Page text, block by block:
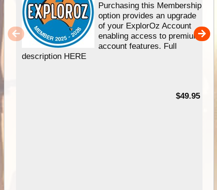
Purchasing this Membership
option provides an upgrade
of your ExplorOz Account
enabling access to premium
account features. Full
description HERE
$49.95